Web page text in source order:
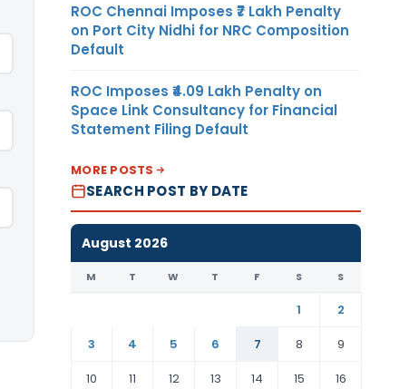
ROC Chennai Imposes ₹7 Lakh Penalty
on Port City Nidhi for NRC Composition
Default
ROC Imposes ₹4.09 Lakh Penalty on
Space Link Consultancy for Financial
Statement Filing Default
MORE POSTS
SEARCH POST BY DATE
August 2026
M T W T F S S
1
2
3
4 5 6 7 8
9
10
11 12 13 14 15 16